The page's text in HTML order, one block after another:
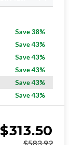
Save 38%
Save 43%
Save 43%
Save 43%
Save 43%
Save 43%
$313.50
$583.92